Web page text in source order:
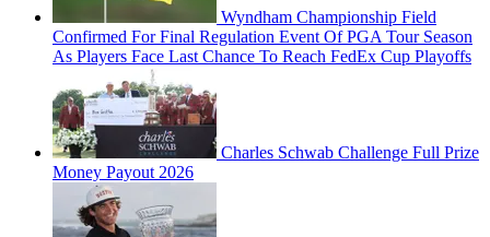
Wyndham Championship Field
Confirmed For Final Regulation Event Of PGA Tour Season
As Players Face Last Chance To Reach FedEx Cup Playoffs
Charles Schwab Challenge Full Prize
Money Payout 2026